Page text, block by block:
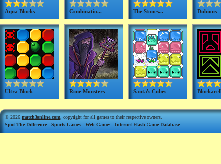
Aqua Blocks Combinatio... The Stones... Dubious
Ultra Block Rune Monsters Santa's Cubes
© 2026 match3online.com , copyright for all games to their respective owners.
Spot The Difference - Sports Games - Web Games - Internet Flash Game Database